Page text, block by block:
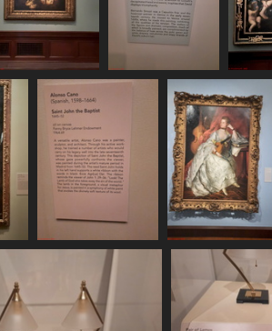
20250620 163928
502 visits
20250620 163945
525 visits
20250620 164859
557 visits
20250620 165136
514 visits